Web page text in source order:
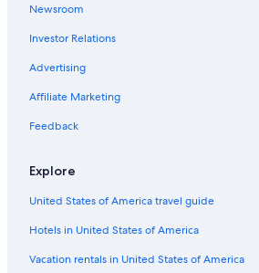
Newsroom
Investor Relations
Advertising
Affiliate Marketing
Feedback
Explore
United States of America travel guide
Hotels in United States of America
Vacation rentals in United States of America